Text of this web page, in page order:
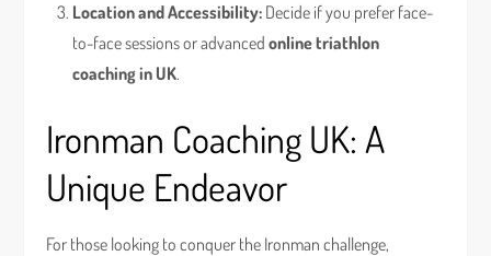
Location and Accessibility: Decide if you prefer face-
to-face sessions or advancedonline triathlon
coaching in UK.
Ironman Coaching UK: A
Unique Endeavor
For those looking to conquer the Ironman challenge,